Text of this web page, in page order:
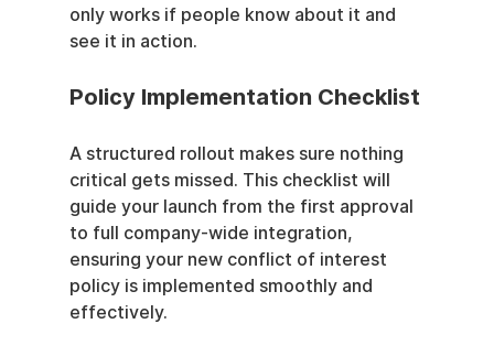
only works if people know about it and
see it in action.
Policy Implementation Checklist
A structured rollout makes sure nothing
critical gets missed. This checklist will
guide your launch from the first approval
to full company-wide integration,
ensuring your new conflict of interest
policy is implemented smoothly and
effectively.